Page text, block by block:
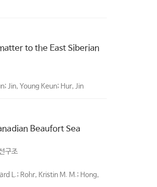
to the East Siberian
Jin, Young Keun; Hur, Jin
Beaufort Sea
구조
L.; Rohr, Kristin M. M.; Hong,